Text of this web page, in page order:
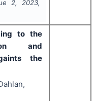
2, 2023,
to the
and
the